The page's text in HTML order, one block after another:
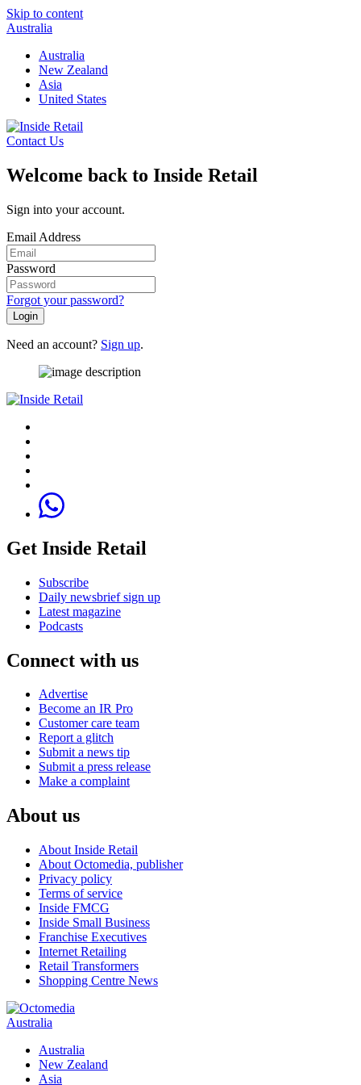
Skip to content
Australia
Australia
New Zealand
Asia
United States
Contact Us
Welcome back to Inside Retail
Sign into your account.
Email Address
Password
Forgot your password?
Login
Need an account? Sign up.
Get Inside Retail
Subscribe
Daily newsbrief sign up
Latest magazine
Podcasts
Connect with us
Advertise
Become an IR Pro
Customer care team
Report a glitch
Submit a news tip
Submit a press release
Make a complaint
About us
About Inside Retail
About Octomedia, publisher
Privacy policy
Terms of service
Inside FMCG
Inside Small Business
Franchise Executives
Internet Retailing
Retail Transformers
Shopping Centre News
Australia
Australia
New Zealand
Asia